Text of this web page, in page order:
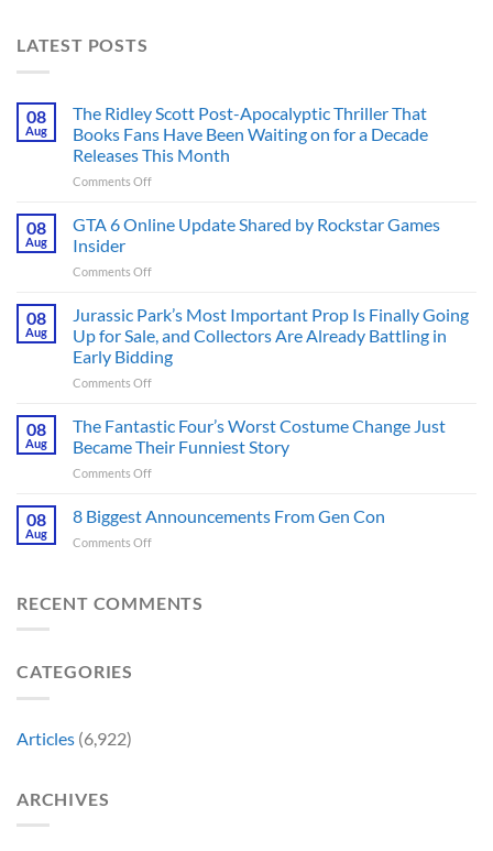
LATEST POSTS
08
Aug
The Ridley Scott Post-Apocalyptic Thriller That
Books Fans Have Been Waiting on for a Decade
Releases This Month
Comments Offon
Ridley
Scott
Apocalyptic
That
Fans
Have
Been
on
for
This
Month
08
Aug
GTA 6 Online Update Shared by Rockstar Games
Insider
Comments Offon
Online
Update
Shared
by
Games
Insider
08
Aug
Jurassic Park’s Most Important Prop Is Finally Going
Up for Sale, and Collectors Are Already Battling in
Early Bidding
Comments Offon
Park’s
Most
Important
Prop
Finally
and
08
Aug
The Fantastic Four’s Worst Costume Change Just
Became Their Funniest Story
Comments Offon
Fantastic
Four’s
Worst
Just
08
Aug
8 Biggest Announcements From Gen Con
Comments Offon
Announcements
RECENT COMMENTS
CATEGORIES
Articles (6,922)
ARCHIVES